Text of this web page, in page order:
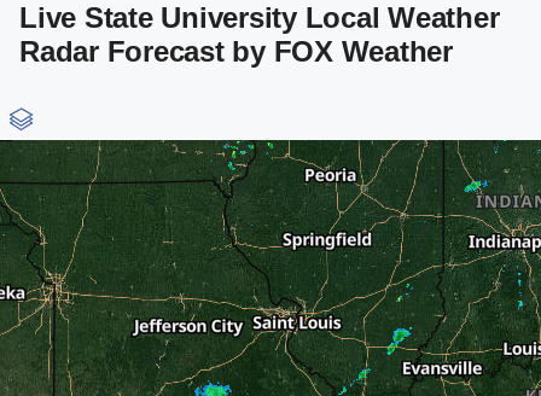
Live State University Local Weather
Radar Forecast by FOX Weather